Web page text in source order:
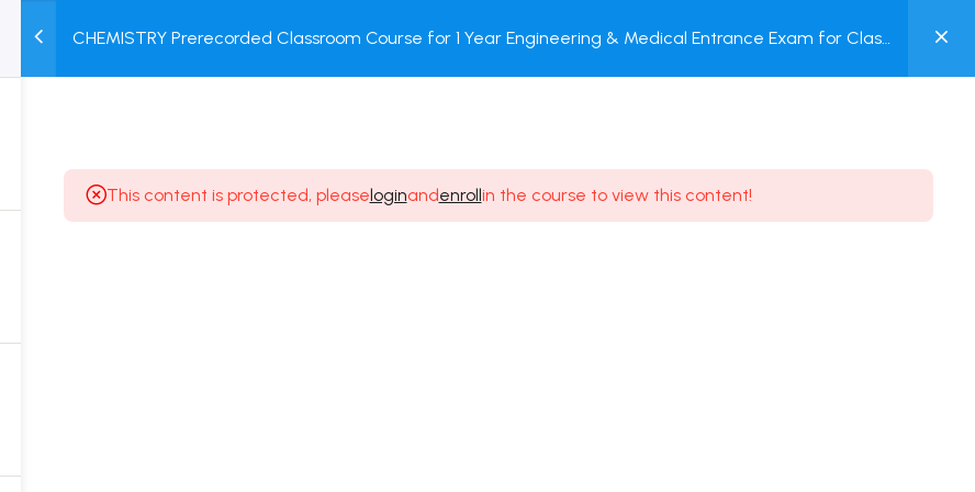
TEST
SERIES
COURSE
PACKAGES
BOOK
STORE
MY
ACCOUNT
Login / Register
CHEMISTRY Prerecorded Classroom Course for 1 Year Engineering & Medical Entrance Exam for Class
This content is protected, pleaseloginandenrollin the course to view this content!
for Class 12 & Repeater